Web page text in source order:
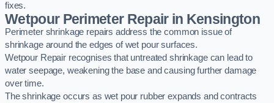
fixes.
Wetpour Perimeter Repair in Kensington
Perimeter shrinkage repairs address the common issue of
shrinkage around the edges of wet pour surfaces.
Wetpour Repair recognises that untreated shrinkage can lead to
water seepage, weakening the base and causing further damage
over time.
The shrinkage occurs as wet pour rubber expands and contracts